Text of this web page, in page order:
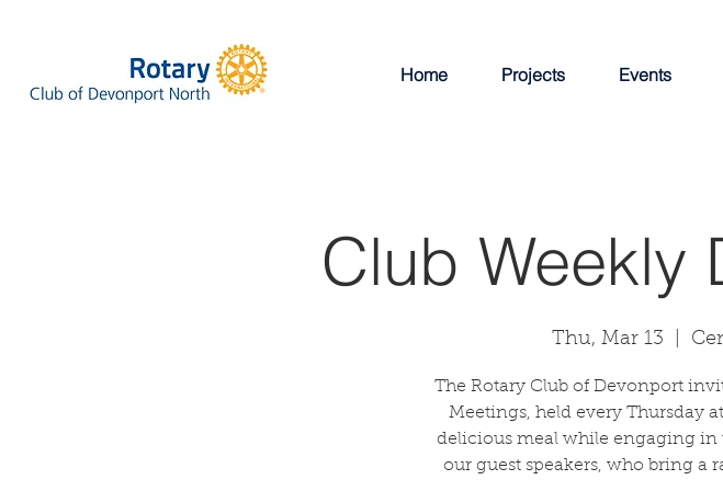
Home Projects Events
Club Weekly
Thu, Mar 13
The Rotary Club of Devonport
Meetings, held every Thursday
delicious meal while engaging
our guest speakers, who bring a